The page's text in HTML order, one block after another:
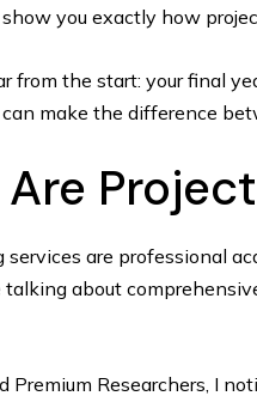
you exactly how
from the start: your final
make the difference
services are professional
talking about
Premium Researchers, I